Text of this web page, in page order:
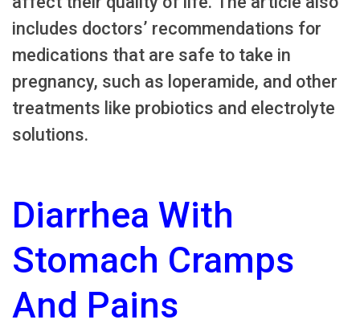
includes doctors’ recommendations for
medications that are safe to take in
pregnancy, such as loperamide, and other
treatments like probiotics and electrolyte
solutions.
Diarrhea With
Stomach Cramps
And Pains